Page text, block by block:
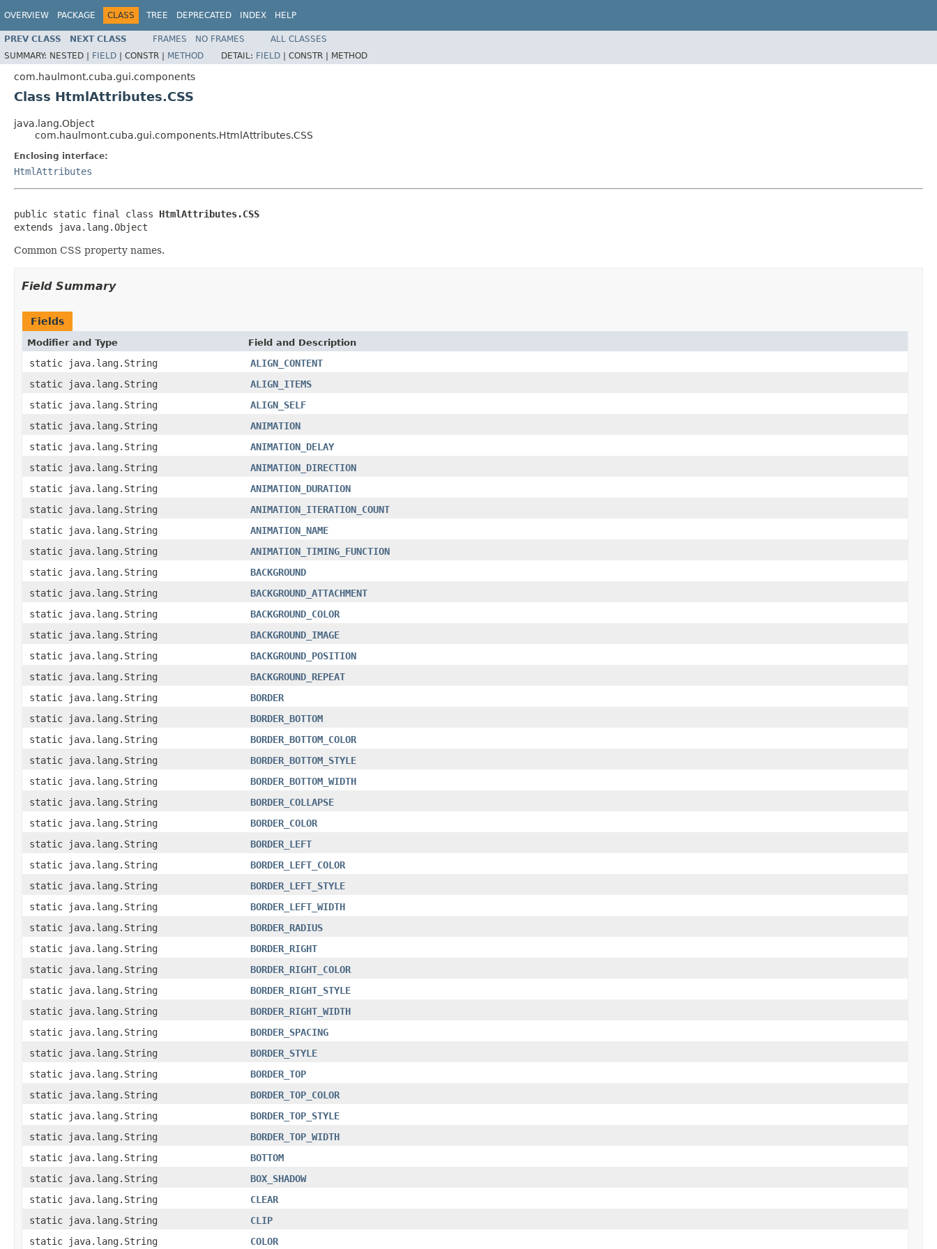
OVERVIEW PACKAGE CLASS TREE DEPRECATED INDEX HELP
PREV CLASS NEXT CLASS FRAMES NO FRAMES
ALL CLASSES
SUMMARY: NESTED | FIELD | CONSTR | METHOD DETAIL: FIELD | CONSTR | METHOD
com.haulmont.cuba.gui.components
Class HtmlAttributes.CSS
java.lang.Object
com.haulmont.cuba.gui.components.HtmlAttributes.CSS
Enclosing interface:
HtmlAttributes
public static final class HtmlAttributes.CSS
extends java.lang.Object
Common CSS property names.
Field Summary
Fields
Modifier and Type Field and Description
static java.lang.String
ALIGN_CONTENT
static java.lang.String
ALIGN_ITEMS
static java.lang.String
ALIGN_SELF
static java.lang.String
ANIMATION
static java.lang.String
ANIMATION_DELAY
static java.lang.String
ANIMATION_DIRECTION
static java.lang.String
ANIMATION_DURATION
static java.lang.String
ANIMATION_ITERATION_COUNT
static java.lang.String
ANIMATION_NAME
static java.lang.String
ANIMATION_TIMING_FUNCTION
static java.lang.String
BACKGROUND
static java.lang.String
BACKGROUND_ATTACHMENT
static java.lang.String
BACKGROUND_COLOR
static java.lang.String
BACKGROUND_IMAGE
static java.lang.String
BACKGROUND_POSITION
static java.lang.String
BACKGROUND_REPEAT
static java.lang.String
BORDER
static java.lang.String
BORDER_BOTTOM
static java.lang.String
BORDER_BOTTOM_COLOR
static java.lang.String
BORDER_BOTTOM_STYLE
static java.lang.String
BORDER_BOTTOM_WIDTH
static java.lang.String
BORDER_COLLAPSE
static java.lang.String
BORDER_COLOR
static java.lang.String
BORDER_LEFT
static java.lang.String
BORDER_LEFT_COLOR
static java.lang.String
BORDER_LEFT_STYLE
static java.lang.String
BORDER_LEFT_WIDTH
static java.lang.String
BORDER_RADIUS
static java.lang.String
BORDER_RIGHT
static java.lang.String
BORDER_RIGHT_COLOR
static java.lang.String
BORDER_RIGHT_STYLE
static java.lang.String
BORDER_RIGHT_WIDTH
static java.lang.String
BORDER_SPACING
static java.lang.String
BORDER_STYLE
static java.lang.String
BORDER_TOP
static java.lang.String
BORDER_TOP_COLOR
static java.lang.String
BORDER_TOP_STYLE
static java.lang.String
BORDER_TOP_WIDTH
static java.lang.String
BOTTOM
static java.lang.String
BOX_SHADOW
static java.lang.String
CLEAR
static java.lang.String
CLIP
static java.lang.String
COLOR